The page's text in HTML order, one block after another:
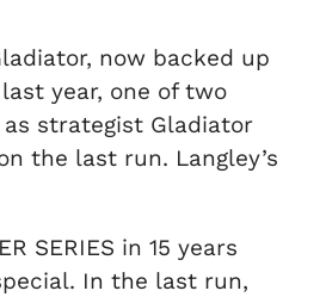
now backed up
year, one of two
as strategist Gladiator
the last run. Langley’s
SERIES in 15 years
In the last run,